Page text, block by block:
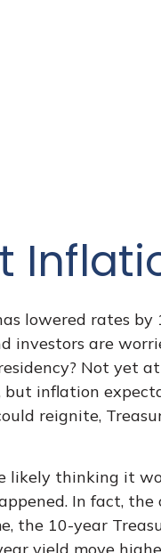
lowered rates by
investors are
Not yet
inflation
reignite,
likely thinking it
In fact, the
10-year
yield move